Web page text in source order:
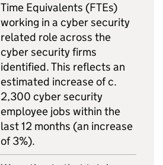
Time Equivalents (FTEs)
working in a cyber security
related role across the
cyber security firms
identified. This reflects an
estimated increase of c.
2,300 cyber security
employee jobs within the
last 12 months (an increase
of 3%).